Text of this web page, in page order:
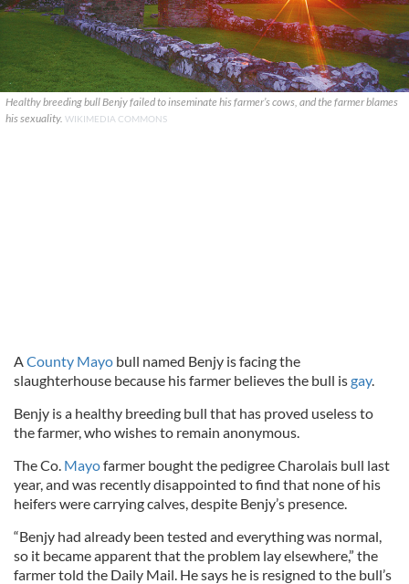
Healthy breeding bull Benjy failed to inseminate his farmer’s cows, and the farmer blames
his sexuality. WIKIMEDIA COMMONS
ACounty Mayo bull named Benjy is facing the
slaughterhouse because his farmer believes the bull isgay.
Benjy is a healthy breeding bull that has proved useless to
the farmer, who wishes to remain anonymous.
The Co. Mayofarmer bought the pedigree Charolais bull last
year, and was recently disappointed to find that none of his
heifers were carrying calves, despite Benjy’s presence.
“Benjy had already been tested and everything was normal,
so it became apparent that the problem lay elsewhere,” the
farmer told the Daily Mail. He says he is resigned to the bull’s